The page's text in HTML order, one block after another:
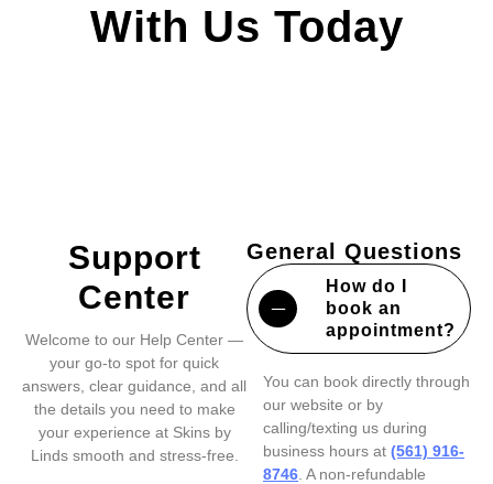
With Us Today
General Questions
How do I
book an
appointment?
You can book directly through
our website or by
calling/texting us during
business hours at (561) 916-
8746 . A non-refundable
Support
Center
Welcome to our Help Center —
your go-to spot for quick
answers, clear guidance, and all
the details you need to make
your experience at Skins by
Linds smooth and stress-free.